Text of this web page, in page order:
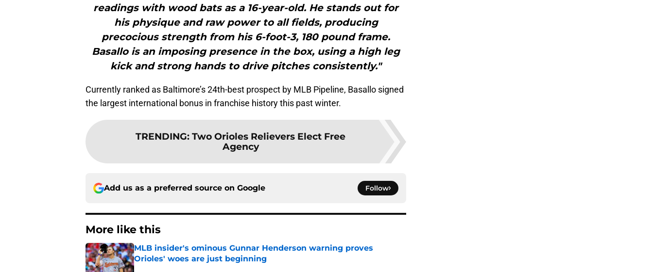
readings with wood bats as a 16-year-old. He stands out for
his physique and raw power to all fields, producing
precocious strength from his 6-foot-3, 180 pound frame.
Basallo is an imposing presence in the box, using a high leg
kick and strong hands to drive pitches consistently."
Currently ranked as Baltimore’s 24th-best prospect by MLB Pipeline, Basallo signed
the largest international bonus in franchise history this past winter.
TRENDING: Two Orioles Relievers Elect Free
Agency
Add us as a preferred source on Google Follow
More like this
MLB insider's ominous Gunnar Henderson warning proves
Orioles' woes are just beginning
Published by on Invalid Date